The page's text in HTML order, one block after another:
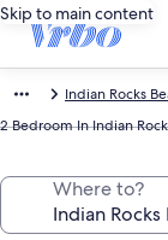
Skip to main content
Indian Rocks
2 Bedroom In Indian
Where to?